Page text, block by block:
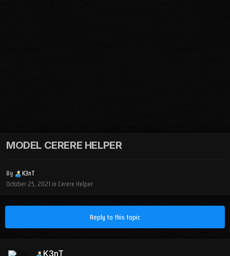
MODEL CERERE HELPER
By
K3nT
October 25, 2021 in Cerere Helper
Reply to this topic
K3nT